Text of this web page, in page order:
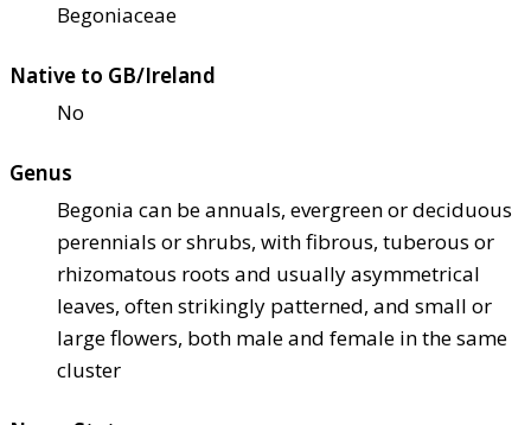
Begoniaceae
Native to GB/Ireland
No
Genus
Begonia can be annuals, evergreen or deciduous
perennials or shrubs, with fibrous, tuberous or
rhizomatous roots and usually asymmetrical
leaves, often strikingly patterned, and small or
large flowers, both male and female in the same
cluster